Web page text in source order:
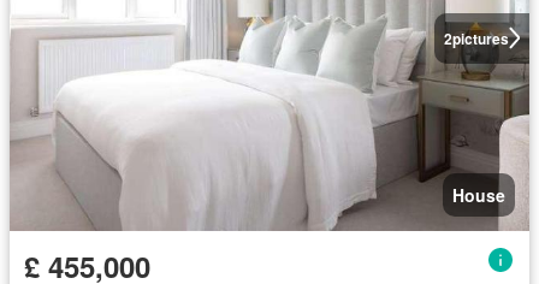
2pictures
House
£ 455,000